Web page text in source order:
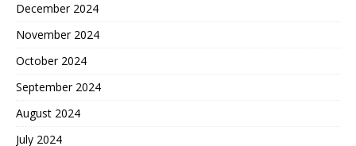
December 2024
November 2024
October 2024
September 2024
August 2024
July 2024